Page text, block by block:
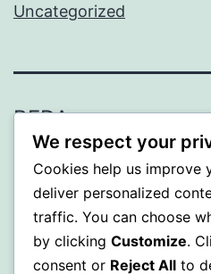
Uncategorized
BEDA
Proudly powered by
We respect your
Cookies help us improve
deliver personalized
traffic. You can choose
by clicking Customize.
consent or Reject All to